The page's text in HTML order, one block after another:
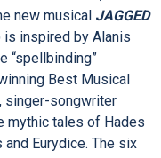
theTaco/The
Seriesopens with the
News)TINA – THE
11 – 18, 2022),
GIRLS(October 4
to the theatre,
new musicalJAGGED